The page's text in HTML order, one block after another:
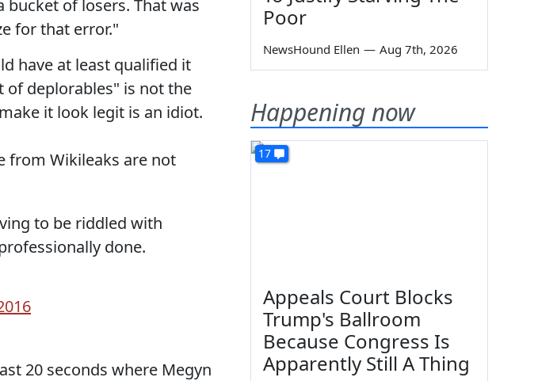
bucket of losers. That was
for that error."
have at least qualified it
of deplorables" is not the
it look legit is an idiot.
from Wikileaks are not
to be riddled with
done.
20 seconds where Megyn
Poor
NewsHound Ellen — Aug 7th, 2026
Happening now
17
Appeals Court Blocks
Trump's Ballroom
Because Congress Is
Apparently Still A Thing